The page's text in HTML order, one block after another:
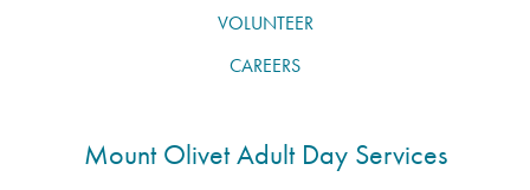
VOLUNTEER
CAREERS
Mount Olivet Adult Day Services